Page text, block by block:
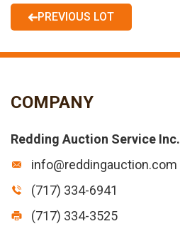
PREVIOUS LOT
COMPANY
Redding Auction Service Inc.
info@reddingauction.com
(717) 334-6941
(717) 334-3525